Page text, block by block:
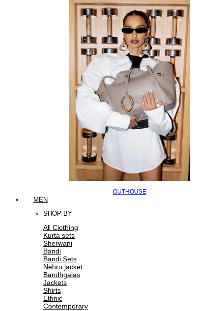
OUTHOUSE
MEN
SHOP BY
All Clothing
Kurta sets
Sherwani
Bandi
Bandi Sets
Nehru jacket
Bandhgalas
Jackets
Shirts
Ethnic
Contemporary